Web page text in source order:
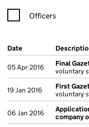
Officers
Company Results (links
Date (document was
05 Apr 2016 Final
voluntary
19 Jan 2016 First
voluntary
06 Jan 2016
company